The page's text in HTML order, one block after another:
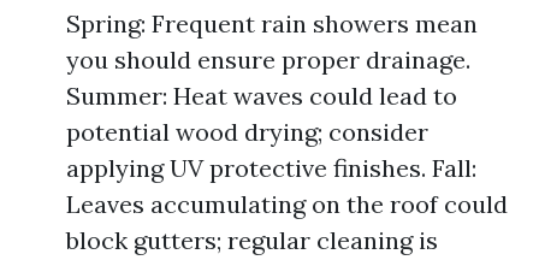
Spring: Frequent rain showers mean
you should ensure proper drainage.
Summer: Heat waves could lead to
potential wood drying; consider
applying UV protective finishes. Fall:
Leaves accumulating on the roof could
block gutters; regular cleaning is